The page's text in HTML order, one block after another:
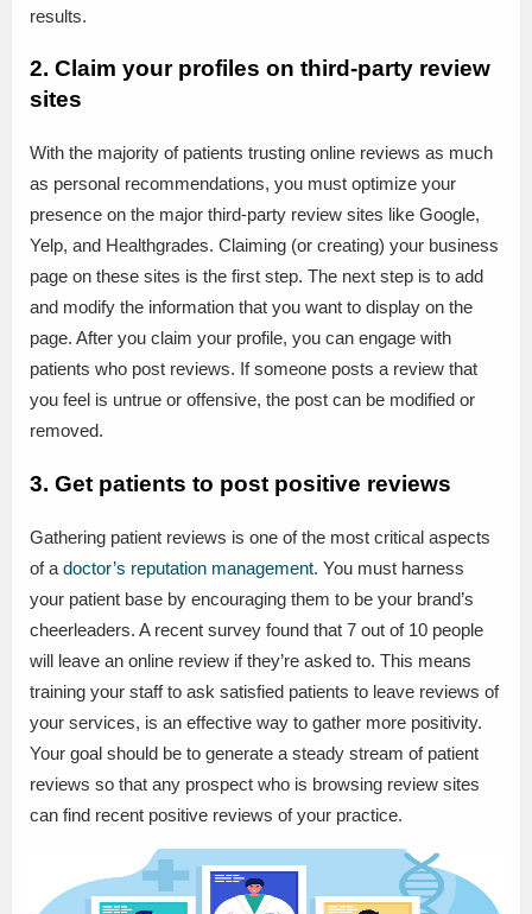
results.
2. Claim your profiles on third-party review
sites
With the majority of patients trusting online reviews as much
as personal recommendations, you must optimize your
presence on the major third-party review sites like Google,
Yelp, and Healthgrades. Claiming (or creating) your business
page on these sites is the first step. The next step is to add
and modify the information that you want to display on the
page. After you claim your profile, you can engage with
patients who post reviews. If someone posts a review that
you feel is untrue or offensive, the post can be modified or
removed.
3. Get patients to post positive reviews
Gathering patient reviews is one of the most critical aspects
of a doctor’s reputation management. You must harness
your patient base by encouraging them to be your brand’s
cheerleaders. A recent survey found that 7 out of 10 people
will leave an online review if they’re asked to. This means
training your staff to ask satisfied patients to leave reviews of
your services, is an effective way to gather more positivity.
Your goal should be to generate a steady stream of patient
reviews so that any prospect who is browsing review sites
can find recent positive reviews of your practice.